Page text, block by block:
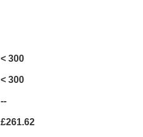
< 300
< 300
--
£261.62